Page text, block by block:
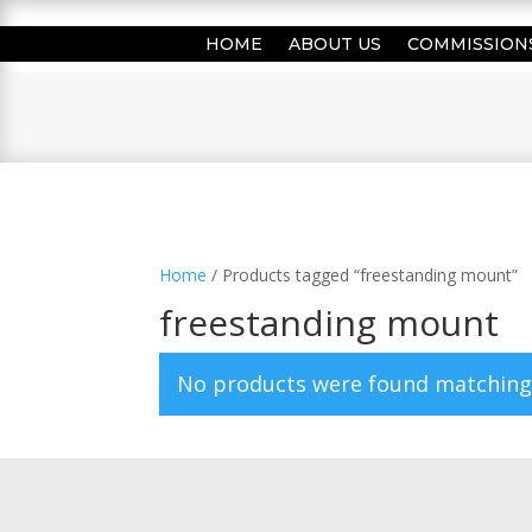
HOME ABOUT US
Home / Products tagged “freestanding mount”
freestanding mount
No products were found